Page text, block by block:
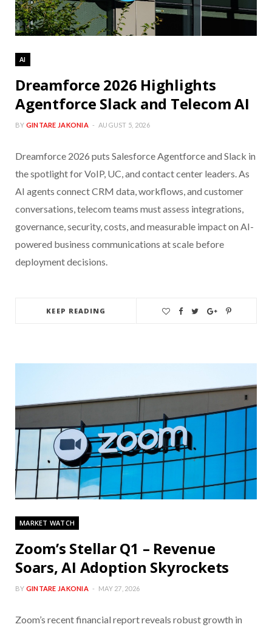
AI
Dreamforce 2026 Highlights
Agentforce Slack and Telecom AI
BY GINTARE JAKONIA AUGUST 5, 2026
Dreamforce 2026 puts Salesforce Agentforce and Slack in
the spotlight for VoIP, UC, and contact center leaders. As
AI agents connect CRM data, workflows, and customer
conversations, telecom teams must assess integrations,
governance, security, costs, and measurable impact on AI-
powered business communications at scale before
deployment decisions.
KEEP READING
MARKET WATCH
Zoom’s Stellar Q1 – Revenue
Soars, AI Adoption Skyrockets
BY GINTARE JAKONIA MAY 27, 2026
Zoom’s recent financial report reveals robust growth in